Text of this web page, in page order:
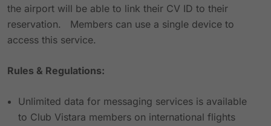
the airport will be able to link their CV ID to their
reservation. Members can use a single device to
access this service.
Rules & Regulations:
Unlimited data for messaging services is available
to Club Vistara members on international flights